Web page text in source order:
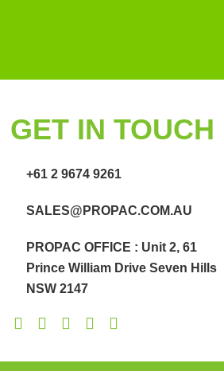
GET IN TOUCH
+61 2 9674 9261
SALES@PROPAC.COM.AU
PROPAC OFFICE : Unit 2, 61
Prince William Drive Seven Hills
NSW 2147